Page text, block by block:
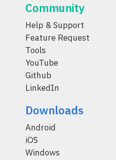
Community
Help & Support
Feature Request
Tools
YouTube
Github
LinkedIn
Downloads
Android
iOS
Windows